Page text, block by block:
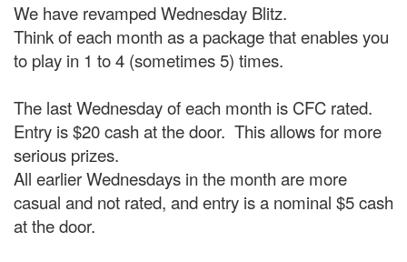
We have revamped Wednesday Blitz.
Think of each month as a package that enables you
to play in 1 to 4 (sometimes 5) times.
The last Wednesday of each month is CFC rated.
Entry is $20 cash at the door. This allows for more
serious prizes.
All earlier Wednesdays in the month are more
casual and not rated, and entry is a nominal $5 cash
at the door.